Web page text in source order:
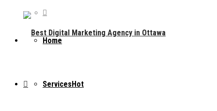
Home
ServicesHot